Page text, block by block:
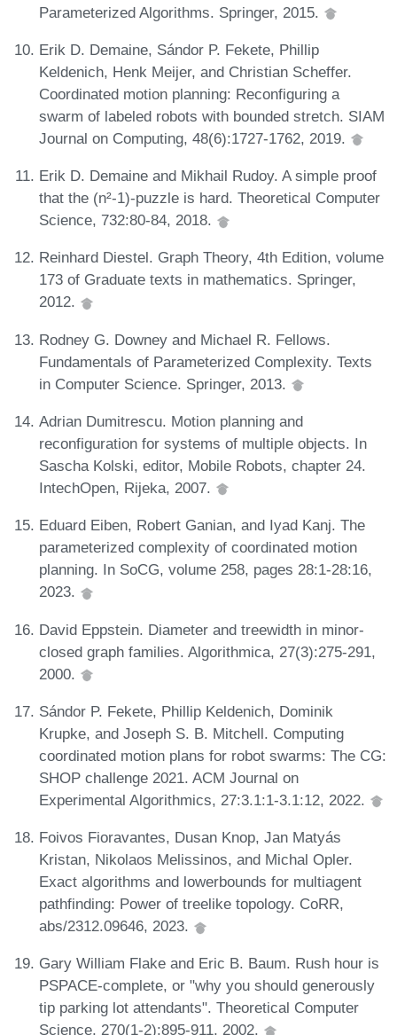
Parameterized Algorithms. Springer, 2015.
Erik D. Demaine, Sándor P. Fekete, Phillip
Keldenich, Henk Meijer, and Christian Scheffer.
Coordinated motion planning: Reconfiguring a
swarm of labeled robots with bounded stretch. SIAM
Journal on Computing, 48(6):1727-1762, 2019.
Erik D. Demaine and Mikhail Rudoy. A simple proof
that the (n²-1)-puzzle is hard. Theoretical Computer
Science, 732:80-84, 2018.
Reinhard Diestel. Graph Theory, 4th Edition, volume
173 of Graduate texts in mathematics. Springer,
2012.
Rodney G. Downey and Michael R. Fellows.
Fundamentals of Parameterized Complexity. Texts
in Computer Science. Springer, 2013.
Adrian Dumitrescu. Motion planning and
reconfiguration for systems of multiple objects. In
Sascha Kolski, editor, Mobile Robots, chapter 24.
IntechOpen, Rijeka, 2007.
Eduard Eiben, Robert Ganian, and Iyad Kanj. The
parameterized complexity of coordinated motion
planning. In SoCG, volume 258, pages 28:1-28:16,
2023.
David Eppstein. Diameter and treewidth in minor-
closed graph families. Algorithmica, 27(3):275-291,
2000.
Sándor P. Fekete, Phillip Keldenich, Dominik
Krupke, and Joseph S. B. Mitchell. Computing
coordinated motion plans for robot swarms: The CG:
SHOP challenge 2021. ACM Journal on
Experimental Algorithmics, 27:3.1:1-3.1:12, 2022.
Foivos Fioravantes, Dusan Knop, Jan Matyás
Kristan, Nikolaos Melissinos, and Michal Opler.
Exact algorithms and lowerbounds for multiagent
pathfinding: Power of treelike topology. CoRR,
abs/2312.09646, 2023.
Gary William Flake and Eric B. Baum. Rush hour is
PSPACE-complete, or "why you should generously
tip parking lot attendants". Theoretical Computer
Science, 270(1-2):895-911, 2002.